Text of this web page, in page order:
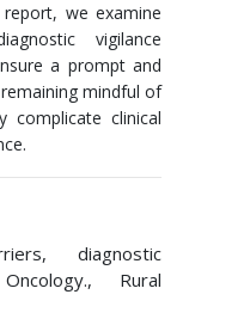
we examine
vigilance
a prompt and
mindful of
complicate clinical
diagnostic
Rural